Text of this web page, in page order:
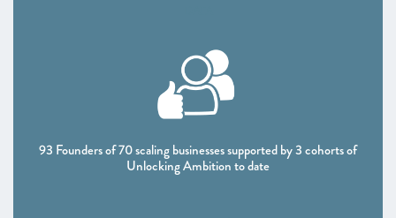
South East
Thames Valley Berkshire
93 Founders of 70 scaling businesses supported by 3 cohorts of
Unlocking Ambition to date